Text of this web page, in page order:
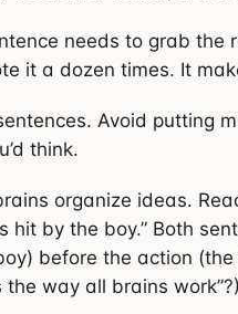
needs to grab the
it a dozen times. It
Avoid putting
think.
organize ideas.
hit by the boy.” Both
before the action
the way all brains work”?)